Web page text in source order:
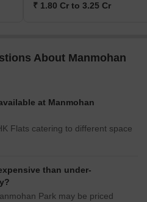
₹ 1.80 Cr to 3.25 Cr
About Manmohan
at Manmohan
Flats catering to different space
than under-
Park may be priced